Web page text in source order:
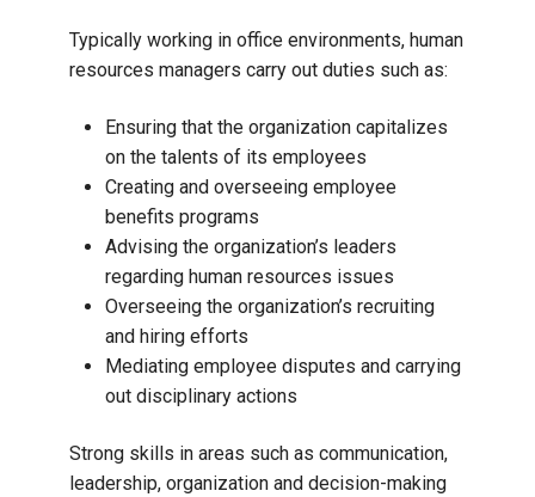
Typically working in office environments, human
resources managers carry out duties such as:
Ensuring that the organization capitalizes
on the talents of its employees
Creating and overseeing employee
benefits programs
Advising the organization’s leaders
regarding human resources issues
Overseeing the organization’s recruiting
and hiring efforts
Mediating employee disputes and carrying
out disciplinary actions
Strong skills in areas such as communication,
leadership, organization and decision-making